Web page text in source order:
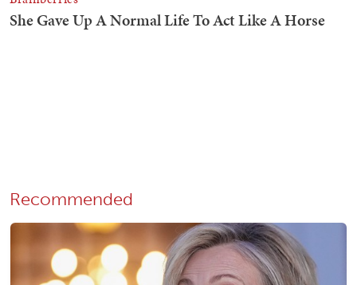
Recommended